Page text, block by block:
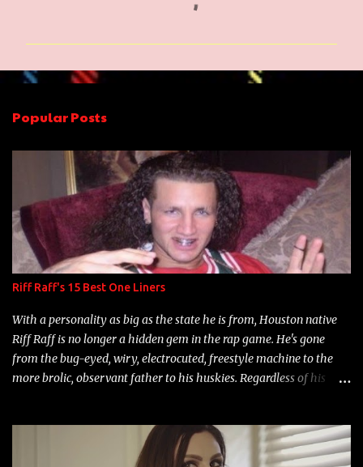
e
t
s
Popular Posts
Riff Raff's 15 Best One Liners
With a personality as big as the state he is from, Houston native
Riff Raff is no longer a hidden gem in the rap game. He's gone
from the bug-eyed, wiry, electrocuted, freestyle machine to the
more brolic, observant father to his huskies. Regardless of his
overdue, here are my 15 favorite lines from Riff Raff, a very tough
number to narrow it down to. Song: "Larry Bird" Album: Rap